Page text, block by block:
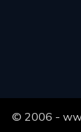
© 2006 -